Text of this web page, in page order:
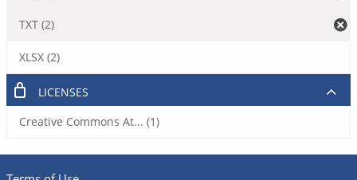
TXT (2)
XLSX (2)
LICENSES
Creative Commons At... (1)